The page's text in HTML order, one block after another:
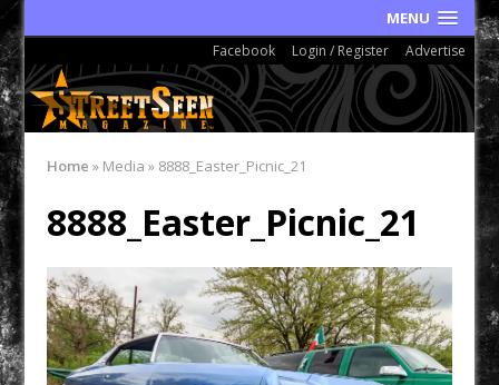
MENU
Facebook Login / Register Advertise
Home » Media» 8888_Easter_Picnic_21
8888_Easter_Picnic_21